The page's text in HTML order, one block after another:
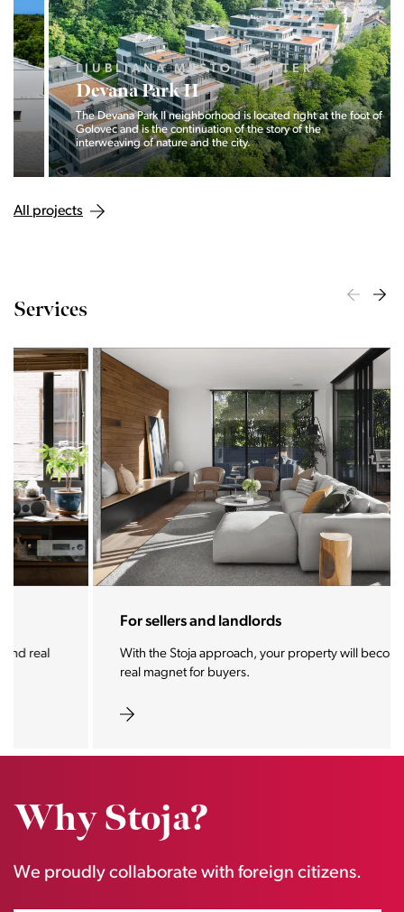
LJUBLJANA MESTO, CENTER
Devana Park II
The Devana Park II neighborhood is located right at the foot of
Golovec and is the continuation of the story of the
interweaving of nature and the city.
All projects
Services
For sellers and landlords
With the Stoja approach, your property will become a
real magnet for buyers.
Why Stoja?
We proudly collaborate with foreign citizens.